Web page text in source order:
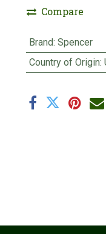
Compare
Brand: Spencer
Country of Origin: